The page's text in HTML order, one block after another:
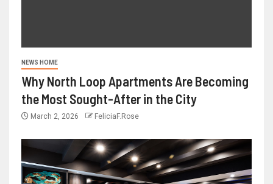
NEWS HOME
Why North Loop Apartments Are Becoming
the Most Sought-After in the City
March 2, 2026 FeliciaF.Rose